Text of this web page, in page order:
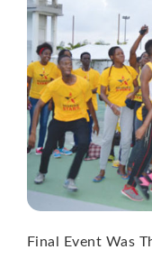
Final Event Was